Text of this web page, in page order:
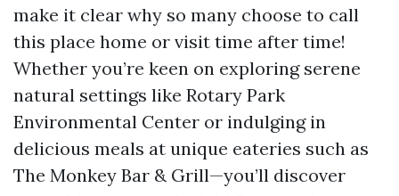
make it clear why so many choose to call
this place home or visit time after time!
Whether you’re keen on exploring serene
natural settings like Rotary Park
Environmental Center or indulging in
delicious meals at unique eateries such as
The Monkey Bar & Grill—you’ll discover